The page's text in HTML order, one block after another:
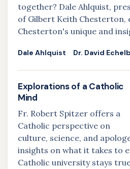
together? Dale Ahlquist,
of Gilbert Keith Chesterton,
Chesterton's unique and
Dale Ahlquist Dr. David
Explorations of a Catholic
Mind
Fr. Robert Spitzer offers a
Catholic perspective on
culture, science, and
insights on what it takes to
Catholic university stays